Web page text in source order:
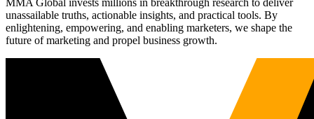
MMA Global invests millions in breakthrough research to deliver
unassailable truths, actionable insights, and practical tools. By
enlightening, empowering, and enabling marketers, we shape the
future of marketing and propel business growth.